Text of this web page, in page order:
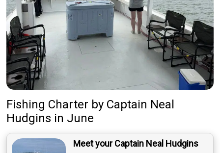
Fishing Charter by Captain Neal
Hudgins in June
Meet your Captain Neal Hudgins